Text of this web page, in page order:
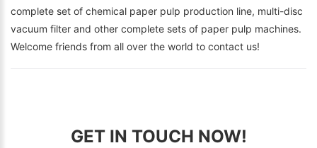
complete set of chemical paper pulp production line, multi-disc
vacuum filter and other complete sets of paper pulp machines.
Welcome friends from all over the world to contact us!
GET IN TOUCH NOW!